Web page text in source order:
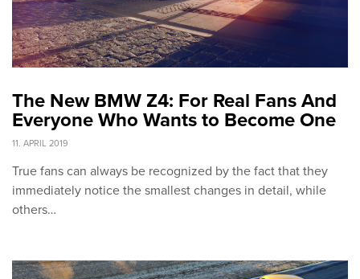
The New BMW Z4: For Real Fans And
Everyone Who Wants to Become One
11. APRIL 2019
True fans can always be recognized by the fact that they
immediately notice the smallest changes in detail, while
others…